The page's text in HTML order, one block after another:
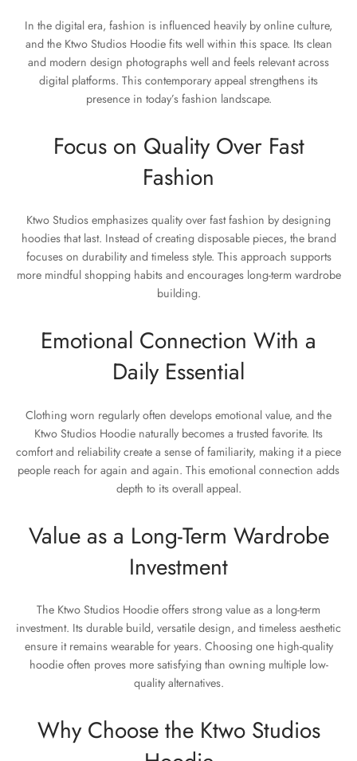
In the digital era, fashion is influenced heavily by online culture,
and the Ktwo Studios Hoodie fits well within this space. Its clean
and modern design photographs well and feels relevant across
digital platforms. This contemporary appeal strengthens its
presence in today’s fashion landscape.
Focus on Quality Over Fast
Fashion
Ktwo Studios emphasizes quality over fast fashion by designing
hoodies that last. Instead of creating disposable pieces, the brand
focuses on durability and timeless style. This approach supports
more mindful shopping habits and encourages long-term wardrobe
building.
Emotional Connection With a
Daily Essential
Clothing worn regularly often develops emotional value, and the
Ktwo Studios Hoodie naturally becomes a trusted favorite. Its
comfort and reliability create a sense of familiarity, making it a piece
people reach for again and again. This emotional connection adds
depth to its overall appeal.
Value as a Long-Term Wardrobe
Investment
The Ktwo Studios Hoodie offers strong value as a long-term
investment. Its durable build, versatile design, and timeless aesthetic
ensure it remains wearable for years. Choosing one high-quality
hoodie often proves more satisfying than owning multiple low-
quality alternatives.
Why Choose the Ktwo Studios